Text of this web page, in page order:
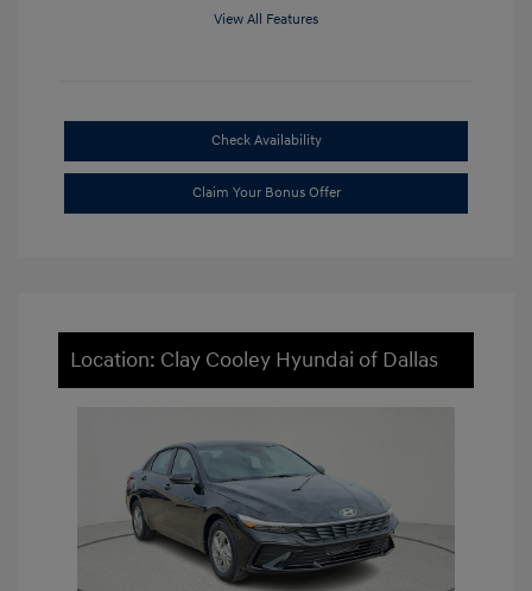
View All Features
Check Availability
Claim Your Bonus Offer
Location: Clay Cooley Hyundai of Dallas